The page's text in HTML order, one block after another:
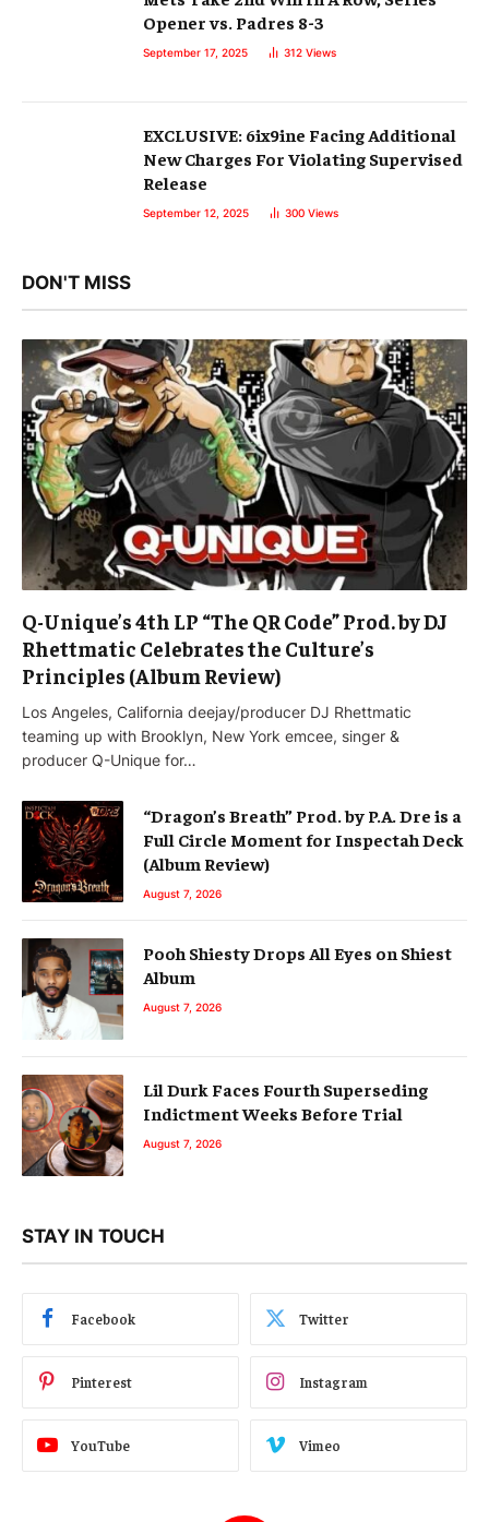
Opener vs. Padres 8-3
September 17, 2025 312 Views
EXCLUSIVE: 6ix9ine Facing Additional
New Charges For Violating Supervised
Release
September 12, 2025 300 Views
DON'T MISS
Q-Unique’s 4th LP “The QR Code” Prod. by DJ
Rhettmatic Celebrates the Culture’s
Principles (Album Review)
Los Angeles, California deejay/producer DJ Rhettmatic
teaming up with Brooklyn, New York emcee, singer &
producer Q-Unique for…
“Dragon’s Breath” Prod. by P.A. Dre is a
Full Circle Moment for Inspectah Deck
(Album Review)
August 7, 2026
Pooh Shiesty Drops All Eyes on Shiest
Album
August 7, 2026
Lil Durk Faces Fourth Superseding
Indictment Weeks Before Trial
August 7, 2026
STAY IN TOUCH
Facebook Twitter
Pinterest Instagram
YouTube Vimeo